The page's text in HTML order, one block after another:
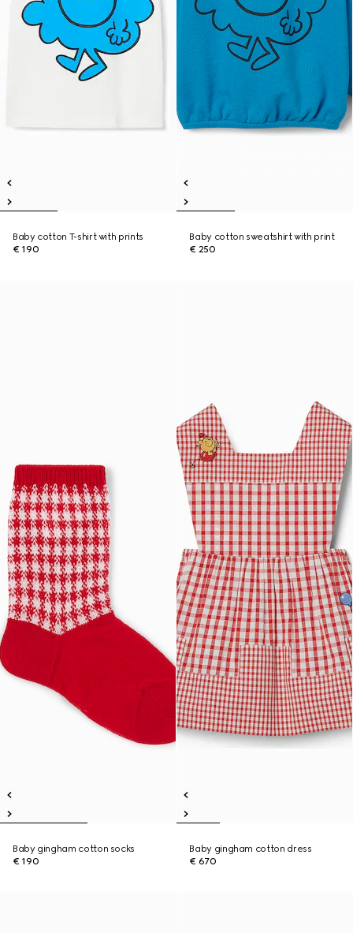
Baby cotton T-shirt with prints
€ 190
Baby cotton sweatshirt with print
€ 250
Baby gingham cotton socks
€ 190
Baby gingham cotton dress
€ 670